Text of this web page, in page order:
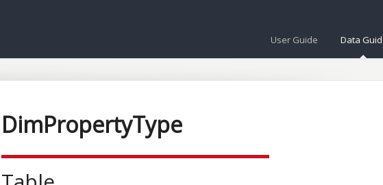
User Guide Data
DimPropertyType